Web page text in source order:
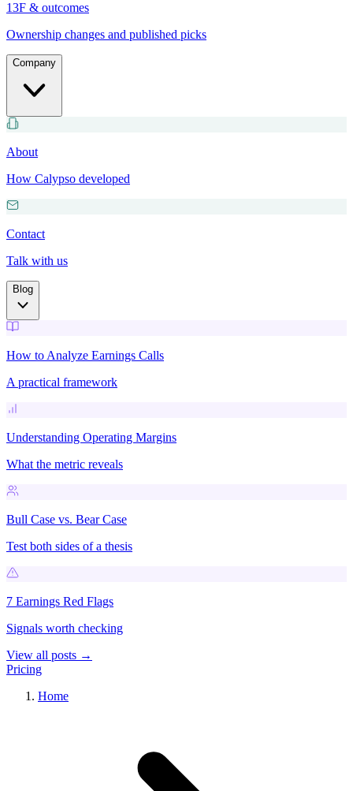
13F & outcomes
Ownership changes and published picks
Company
About
How Calypso developed
Contact
Talk with us
Blog
How to Analyze Earnings Calls
A practical framework
Understanding Operating Margins
What the metric reveals
Bull Case vs. Bear Case
Test both sides of a thesis
7 Earnings Red Flags
Signals worth checking
View all posts →
Pricing
Home